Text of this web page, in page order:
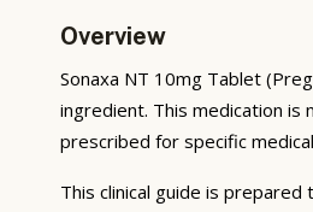
Overview
Sonaxa NT 10mg Tablet
ingredient. This medication is
prescribed for specific
This clinical guide is